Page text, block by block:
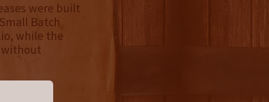
were built
Batch
while the
without